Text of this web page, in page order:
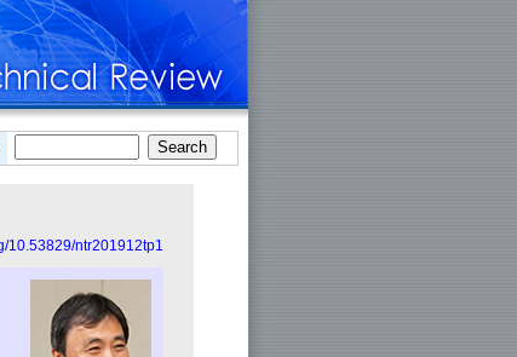
10.53829/ntr201912tp1